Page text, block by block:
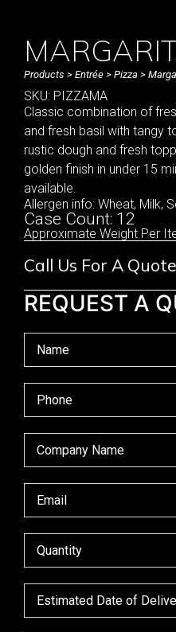
Products > Entrée > Pizza >
SKU: PIZZAMA
Classic combination of
and fresh basil with tangy
rustic dough and fresh
golden finish in under 15
available.
Allergen info: Wheat, Milk,
Case Count: 12
Approximate Weight Per
Call Us For A
REQUEST A